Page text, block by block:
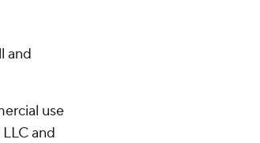
and
use
and